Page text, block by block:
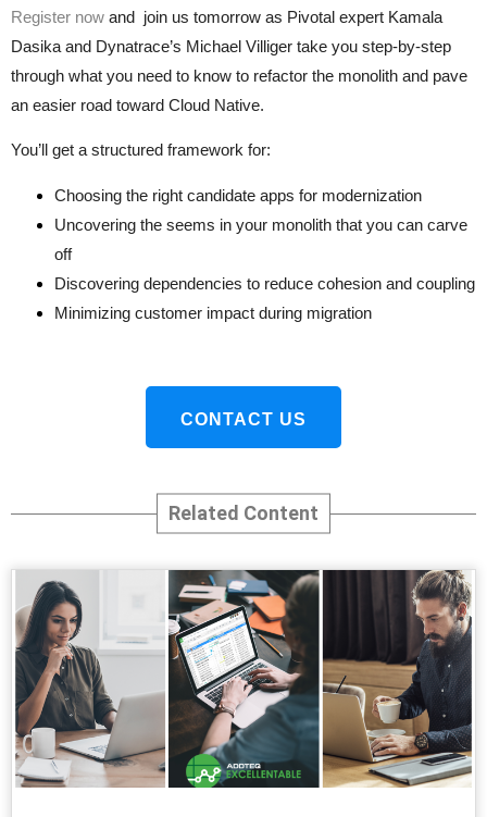
Register now and join us tomorrow as Pivotal expert Kamala
Dasika and Dynatrace’s Michael Villiger take you step-by-step
through what you need to know to refactor the monolith and pave
an easier road toward Cloud Native.
You’ll get a structured framework for:
Choosing the right candidate apps for modernization
Uncovering the seems in your monolith that you can carve
off
Discovering dependencies to reduce cohesion and coupling
Minimizing customer impact during migration
CONTACT US
Related Content